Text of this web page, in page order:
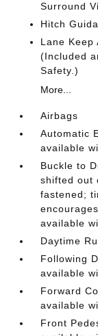
Surround
Hitch
Lane Keep
(Included
Safety.)
More...
Airbags
Automatic
available
Buckle to
shifted out
fastened;
available
Daytime
Following
available
Forward
available
Front